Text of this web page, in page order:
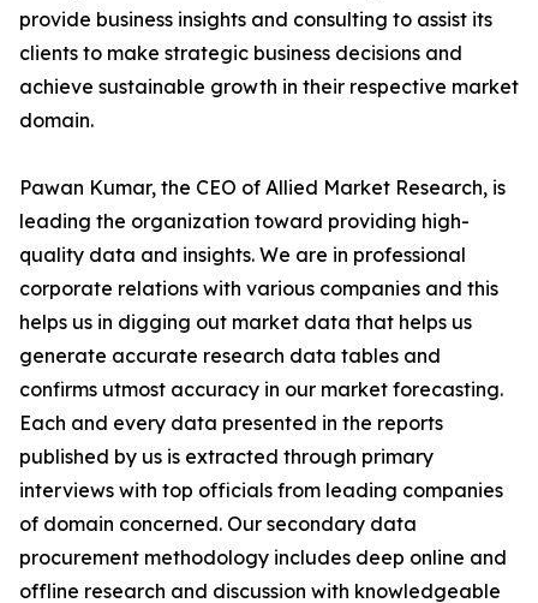
provide business insights and consulting to assist its
clients to make strategic business decisions and
achieve sustainable growth in their respective market
domain.
Pawan Kumar, the CEO of Allied Market Research, is
leading the organization toward providing high-
quality data and insights. We are in professional
corporate relations with various companies and this
helps us in digging out market data that helps us
generate accurate research data tables and
confirms utmost accuracy in our market forecasting.
Each and every data presented in the reports
published by us is extracted through primary
interviews with top officials from leading companies
of domain concerned. Our secondary data
procurement methodology includes deep online and
offline research and discussion with knowledgeable